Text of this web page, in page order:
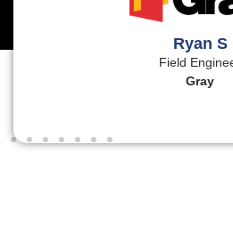
Ryan S
Field
Gray